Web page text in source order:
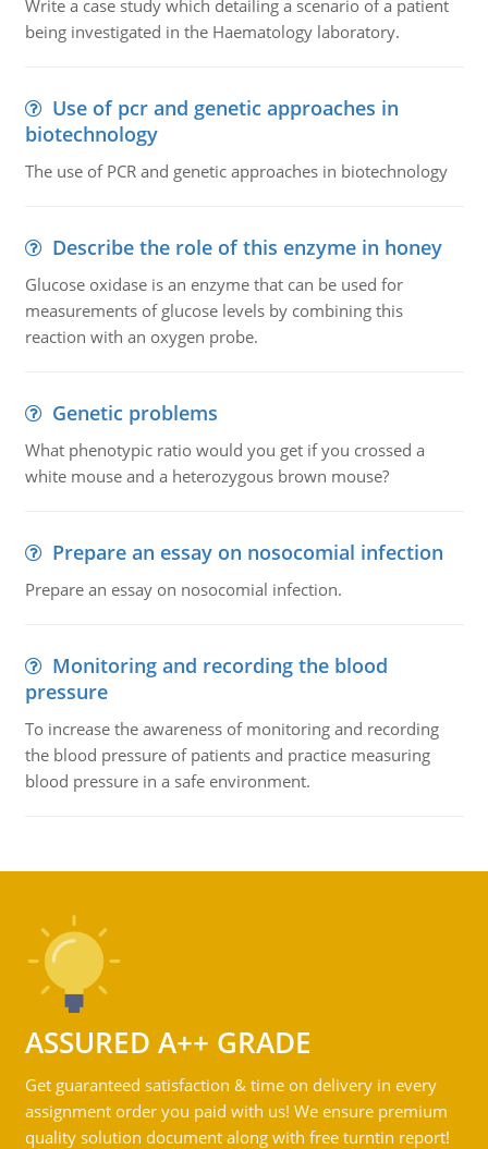
Write a case study which detailing a scenario of a patient
being investigated in the Haematology laboratory.
Use of pcr and genetic approaches in
biotechnology
The use of PCR and genetic approaches in biotechnology
Describe the role of this enzyme in honey
Glucose oxidase is an enzyme that can be used for
measurements of glucose levels by combining this
reaction with an oxygen probe.
Genetic problems
What phenotypic ratio would you get if you crossed a
white mouse and a heterozygous brown mouse?
Prepare an essay on nosocomial infection
Prepare an essay on nosocomial infection.
Monitoring and recording the blood
pressure
To increase the awareness of monitoring and recording
the blood pressure of patients and practice measuring
blood pressure in a safe environment.
ASSURED A++ GRADE
Get guaranteed satisfaction & time on delivery in every
assignment order you paid with us! We ensure premium
quality solution document along with free turntin report!